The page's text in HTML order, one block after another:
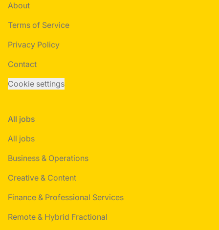
About
Terms of Service
Privacy Policy
Contact
Cookie settings
All jobs
All jobs
Business & Operations
Creative & Content
Finance & Professional Services
Remote & Hybrid Fractional